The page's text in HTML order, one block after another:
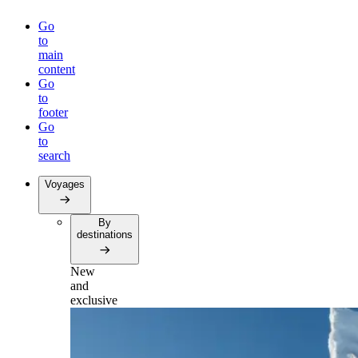
Go
to
main
content
Go
to
footer
Go
to
search
Voyages
By
destinations
New
and
exclusive